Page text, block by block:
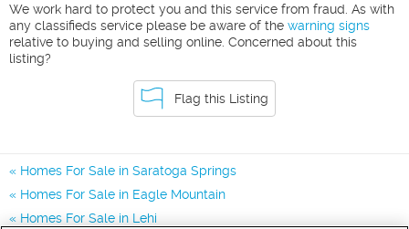
We work hard to protect you and this service from fraud. As with
any classifieds service please be aware of the warning signs
relative to buying and selling online. Concerned about this
listing?
Flag this Listing
Homes For Sale in Saratoga Springs
Homes For Sale in Eagle Mountain
Homes For Sale in Lehi